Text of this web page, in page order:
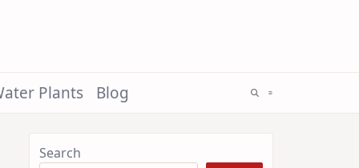
Plants Blog
Search